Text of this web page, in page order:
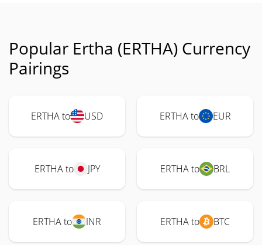
Popular Ertha (ERTHA) Currency
Pairings
ERTHA to USD ERTHA to EUR
ERTHA to JPY ERTHA to BRL
ERTHA to INR ERTHA to BTC